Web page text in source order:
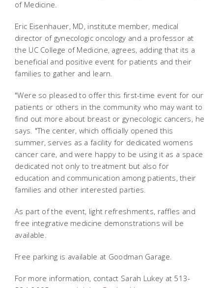
of Medicine.
Eric Eisenhauer, MD, institute member, medical
director of gynecologic oncology and a professor at
the UC College of Medicine, agrees, adding that its a
beneficial and positive event for patients and their
families to gather and learn.
"Were so pleased to offer this first-time event for our
patients or others in the community who may want to
find out more about breast or gynecologic cancers, he
says. "The center, which officially opened this
summer, serves as a facility for dedicated womens
cancer care, and were happy to be using it as a space
dedicated not only to treatment but also for
education and communication among patients, their
families and other interested parties.
As part of the event, light refreshments, raffles and
free integrative medicine demonstrations will be
available.
Free parking is available at Goodman Garage.
For more information, contact Sarah Lukey at 513-